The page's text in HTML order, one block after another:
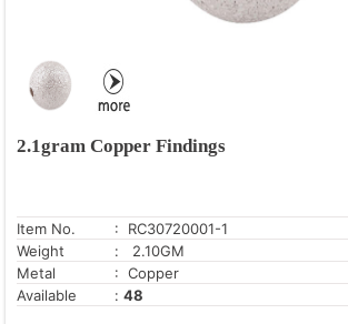
2.1gram Copper Findings
Item No.
: RC30720001-1
Weight
: 2.10GM
Metal
: Copper
Available
: 48